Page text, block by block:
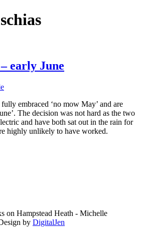
early June
embraced ‘no mow May’ and are
The decision was not hard as the two
and have both sat out in the rain for
highly unlikely to have worked.
on Hampstead Heath - Michelle
by DigitalJen